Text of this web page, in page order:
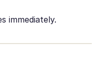
immediately.